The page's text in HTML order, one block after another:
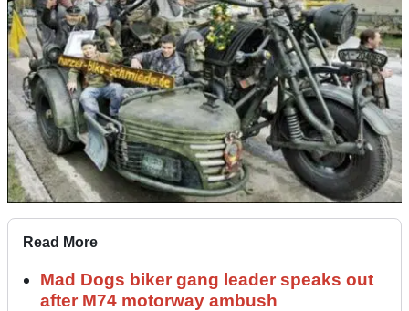
Read More
Mad Dogs biker gang leader speaks out
after M74 motorway ambush